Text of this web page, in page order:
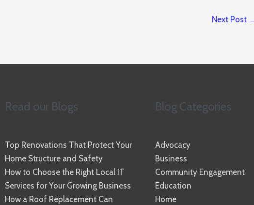
Next Post
Read our Blogs
Top Renovations That Protect Your
Home Structure and Safety
How to Choose the Right Local IT
Services for Your Growing Business
How a Roof Replacement Can
Blog Categories
Advocacy
Business
Community Engagement
Education
Home